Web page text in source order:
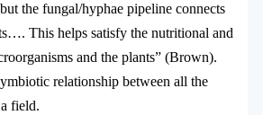
the fungal/hyphae pipeline connects
This helps satisfy the nutritional and
and the plants” (Brown).
relationship between all the
field.